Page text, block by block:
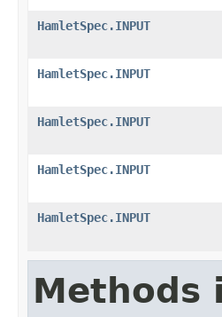
HamletSpec.INPUT
HamletSpec.INPUT
HamletSpec.INPUT
HamletSpec.INPUT
HamletSpec.INPUT
Methods